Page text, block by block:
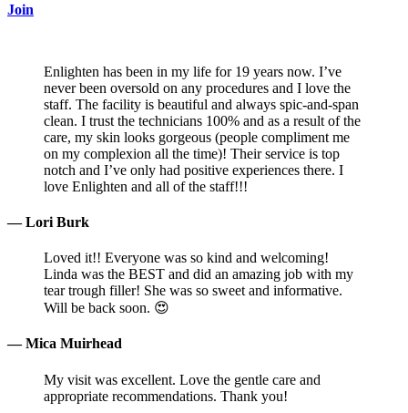
Join
Enlighten has been in my life for 19 years now. I’ve
never been oversold on any procedures and I love the
staff. The facility is beautiful and always spic-and-span
clean. I trust the technicians 100% and as a result of the
care, my skin looks gorgeous (people compliment me
on my complexion all the time)! Their service is top
notch and I’ve only had positive experiences there. I
love Enlighten and all of the staff!!!
— Lori Burk
Loved it!! Everyone was so kind and welcoming!
Linda was the BEST and did an amazing job with my
tear trough filler! She was so sweet and informative.
Will be back soon. 😍
— Mica Muirhead
My visit was excellent. Love the gentle care and
appropriate recommendations. Thank you!